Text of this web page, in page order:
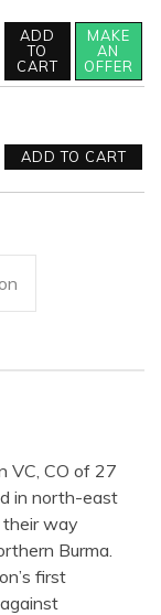
ADD
TO
CART
MAKE
AN
OFFER
ADD TO CART
VC, CO of 27
in north-east
their way
Burma.
first